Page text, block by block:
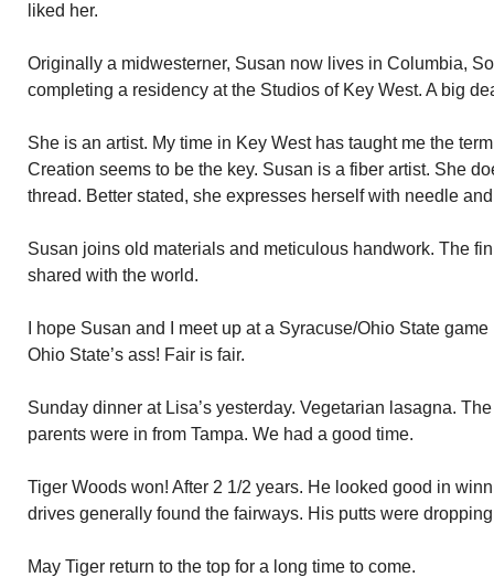
liked her.
Originally a midwesterner, Susan now lives in Columbia,
completing a residency at the Studios of Key West. A big
She is an artist. My time in Key West has taught me the
Creation seems to be the key. Susan is a fiber artist. She
thread. Better stated, she expresses herself with needle
Susan joins old materials and meticulous handwork. The
shared with the world.
I hope Susan and I meet up at a Syracuse/Ohio State
Ohio State’s ass! Fair is fair.
Sunday dinner at Lisa’s yesterday. Vegetarian lasagna.
parents were in from Tampa. We had a good time.
Tiger Woods won! After 2 1/2 years. He looked good in
drives generally found the fairways. His putts were
May Tiger return to the top for a long time to come.